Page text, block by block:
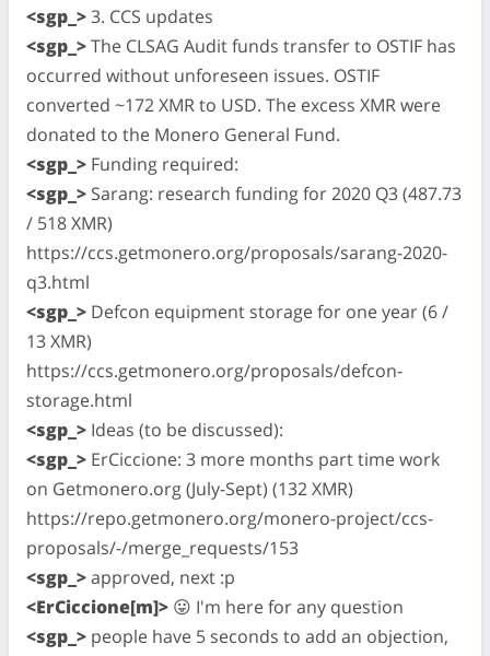
<sgp_>3. CCS updates
<sgp_>The CLSAG Audit funds transfer to OSTIF has
occurred without unforeseen issues. OSTIF
converted ~172 XMR to USD. The excess XMR were
donated to the Monero General Fund.
<sgp_> Funding required:
<sgp_> Sarang: research funding for 2020 Q3 (487.73
/ 518 XMR)
https://ccs.getmonero.org/proposals/sarang-2020-
q3.html
<sgp_> Defcon equipment storage for one year (6 /
13 XMR)
https://ccs.getmonero.org/proposals/defcon-
storage.html
<sgp_> Ideas (to be discussed):
<sgp_> ErCiccione: 3 more months part time work
on Getmonero.org (July-Sept) (132 XMR)
https://repo.getmonero.org/monero-project/ccs-
proposals/-/merge_requests/153
<sgp_>approved, next :p
<ErCiccione[m]> 😛 I'm here for any question
<sgp_> people have 5 seconds to add an objection,